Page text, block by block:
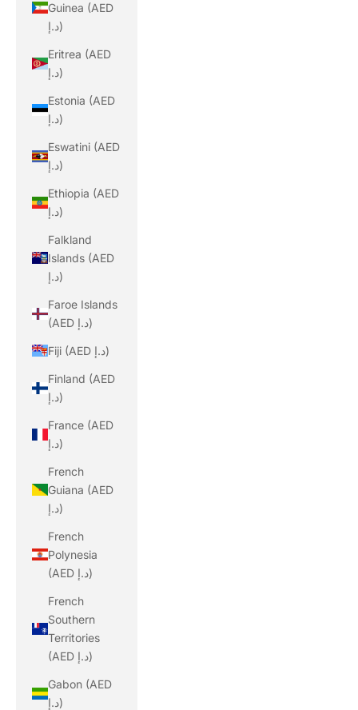
Guinea (AED
د.إ)
Eritrea (AED
د.إ)
Estonia (AED
د.إ)
Eswatini (AED
د.إ)
Ethiopia (AED
د.إ)
Falkland
Islands (AED
د.إ)
Faroe Islands
(AED د.إ)
Fiji (AED د.إ)
Finland (AED
د.إ)
France (AED
د.إ)
French
Guiana (AED
د.إ)
French
Polynesia
(AED د.إ)
French
Southern
Territories
(AED د.إ)
Gabon (AED
د.إ)